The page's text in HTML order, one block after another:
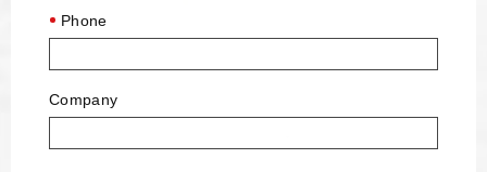
Phone
Company